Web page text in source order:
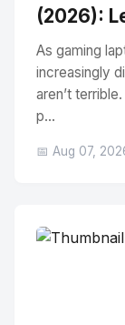
(2026):
As gaming
increasingly
aren’t
p...
📅 Aug 07,